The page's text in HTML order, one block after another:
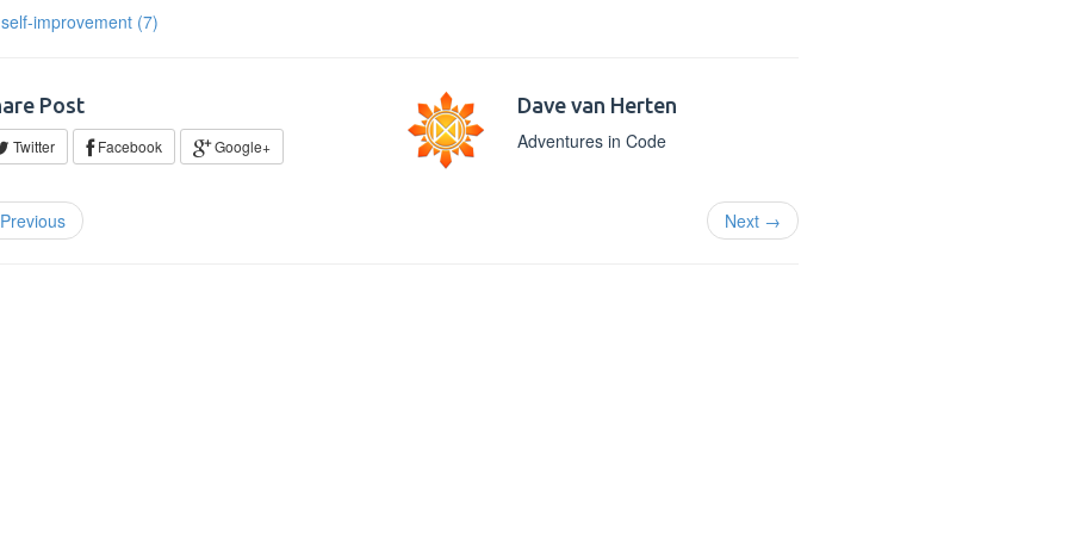
self-improvement (7)
Post
Twitter Facebook Google+
Dave van Herten
Adventures in Code
Next →